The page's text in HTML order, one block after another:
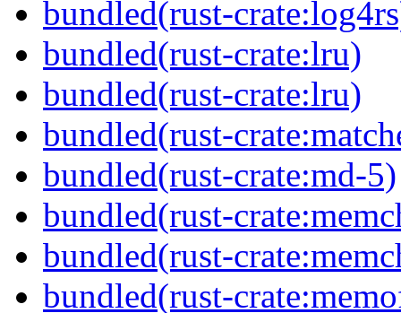
bundled(rust-
bundled(rust-crate:lru)
bundled(rust-crate:lru)
bundled(rust-
bundled(rust-crate:md-5)
bundled(rust-
bundled(rust-
bundled(rust-